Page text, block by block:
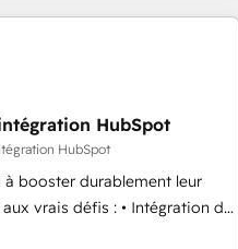
in 1997
that put HubSpot in the
Shopify or
💰 Sage or Netsuite 🤖
or PandaDoc 🌐 Avalara or
HubSpot
HubSpot
à booster durablement leur
: • Intégration de
téléphonie, etc.) •